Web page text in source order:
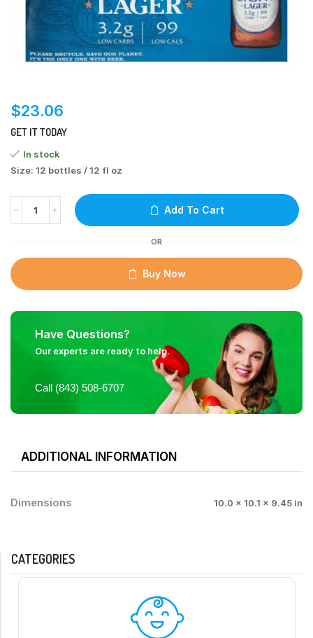
$23.06
GET IT TODAY
In stock
Size: 12 bottles / 12 fl oz
Add To Cart
OR
Buy Now
Have Questions?
Our experts are ready to help.
Call (843) 508-6707
ADDITIONAL INFORMATION
Dimensions 10.0 × 10.1 × 9.45 in
CATEGORIES